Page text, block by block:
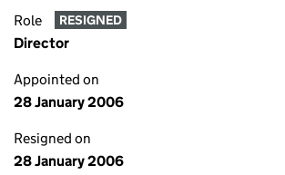
Role RESIGNED
Director
Appointed on
28 January 2006
Resigned on
28 January 2006